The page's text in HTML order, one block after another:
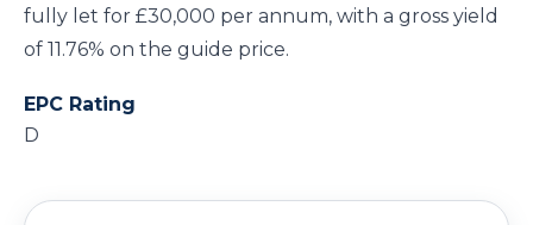
fully let for £30,000 per annum, with a gross yield
of 11.76% on the guide price.
EPC Rating
D